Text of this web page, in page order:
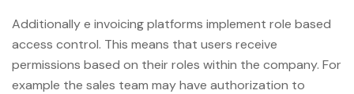
Additionally e invoicing platforms implement role based
access control. This means that users receive
permissions based on their roles within the company. For
example the sales team may have authorization to